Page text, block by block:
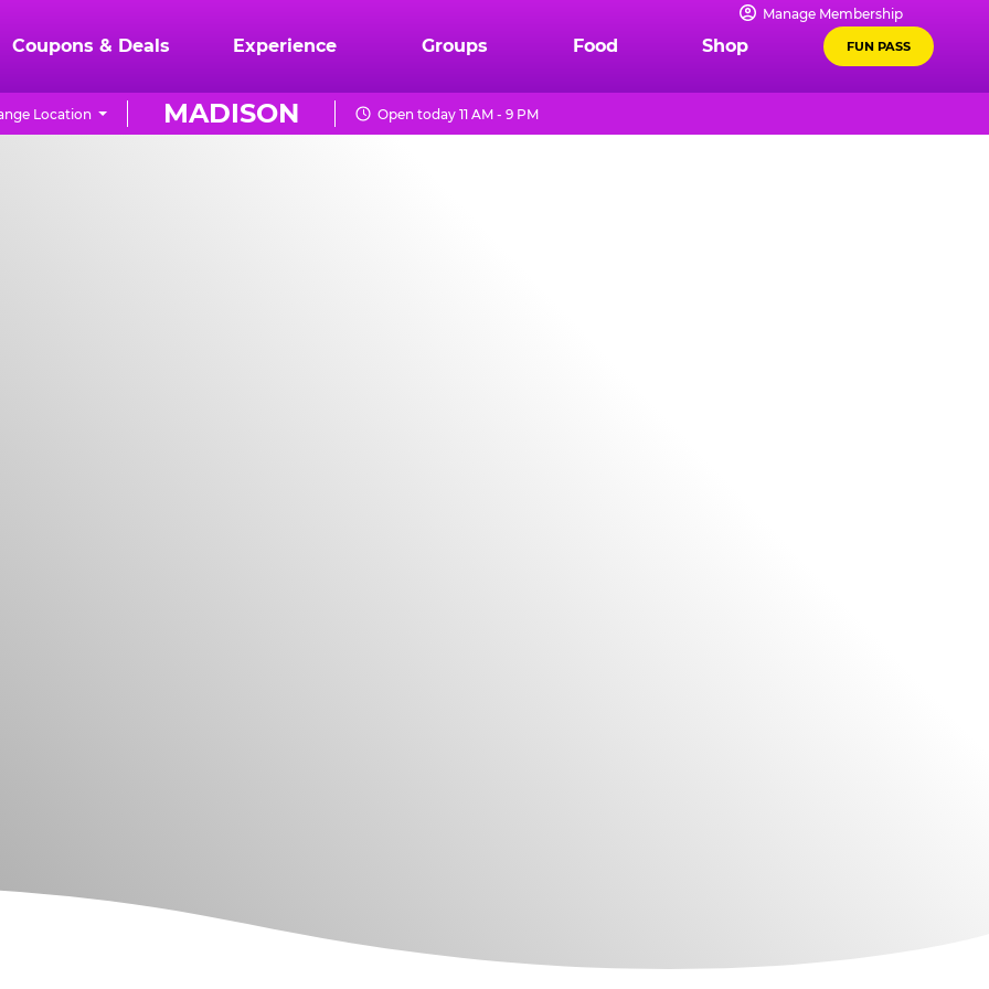
Manage Membership
Coupons & Deals Experience Groups Food Shop FUN PASS
MADISON
Location Open today 11 AM - 9 PM